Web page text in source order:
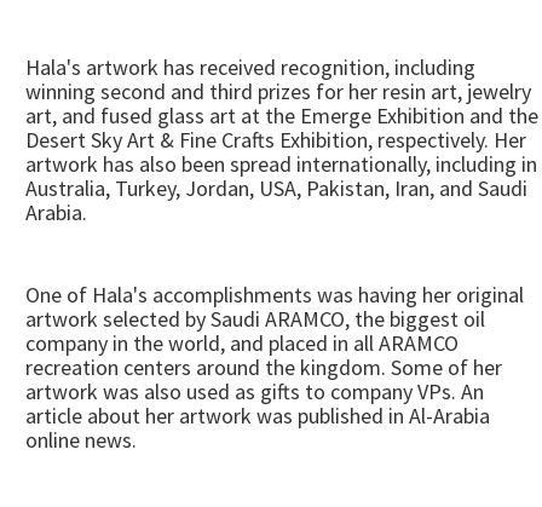
Hala's artwork has received recognition, including
winning second and third prizes for her resin art, jewelry
art, and fused glass art at the Emerge Exhibition and the
Desert Sky Art & Fine Crafts Exhibition, respectively. Her
artwork has also been spread internationally, including in
Australia, Turkey, Jordan, USA, Pakistan, Iran, and Saudi
Arabia.
One of Hala's accomplishments was having her original
artwork selected by Saudi ARAMCO, the biggest oil
company in the world, and placed in all ARAMCO
recreation centers around the kingdom. Some of her
artwork was also used as gifts to company VPs. An
article about her artwork was published in Al-Arabia
online news.